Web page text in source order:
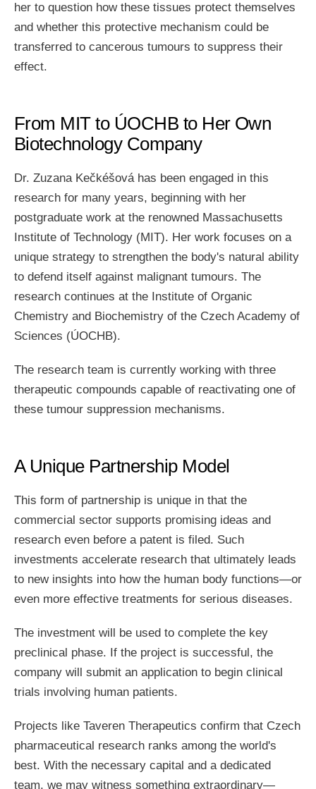
her to question how these tissues protect themselves
and whether this protective mechanism could be
transferred to cancerous tumours to suppress their
effect.
From MIT to ÚOCHB to Her Own
Biotechnology Company
Dr. Zuzana Kečkéšová has been engaged in this
research for many years, beginning with her
postgraduate work at the renowned Massachusetts
Institute of Technology (MIT). Her work focuses on a
unique strategy to strengthen the body's natural ability
to defend itself against malignant tumours. The
research continues at the Institute of Organic
Chemistry and Biochemistry of the Czech Academy of
Sciences (ÚOCHB).
The research team is currently working with three
therapeutic compounds capable of reactivating one of
these tumour suppression mechanisms.
A Unique Partnership Model
This form of partnership is unique in that the
commercial sector supports promising ideas and
research even before a patent is filed. Such
investments accelerate research that ultimately leads
to new insights into how the human body functions—or
even more effective treatments for serious diseases.
The investment will be used to complete the key
preclinical phase. If the project is successful, the
company will submit an application to begin clinical
trials involving human patients.
Projects like Taveren Therapeutics confirm that Czech
pharmaceutical research ranks among the world's
best. With the necessary capital and a dedicated
team, we may witness something extraordinary—